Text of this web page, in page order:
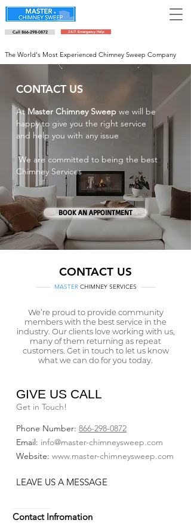
Call 866-298-0872 24/7 Emergency Help
The World's Most Experienced Chimney Sweep Company
We’re proud to provide community
members with the best service in the
industry. Our clients love working with us,
many of them returning as repeat
customers. Get in touch to let us know
what we can do for you today.
CONTACT US
AtMaster Chimney Sweep we will be
happy to give you the right service
and help you with any issue
We are committed to being the best
Chimney Services
BOOK AN APPOINTMENT
CONTACT US
MASTER CHIMNEY SERVICES
GIVE US CALL
Get in Touch!
Phone Number: 866-298-0872
Email​: info@master-chimneysweep.com
Website: www.master-chimneysweep.com
LEAVE US A MESSAGE
Contact Infromation